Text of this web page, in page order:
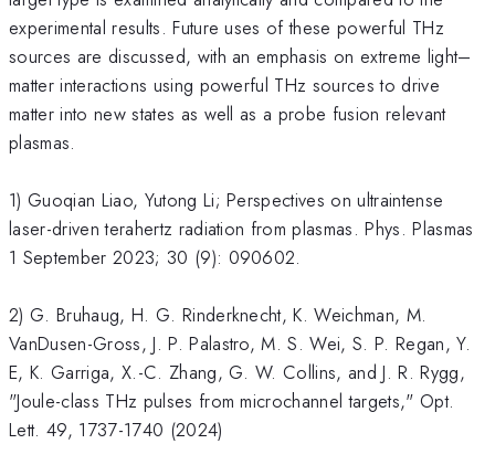
experimental results. Future uses of these powerful THz
sources are discussed, with an emphasis on extreme light–
matter interactions using powerful THz sources to drive
matter into new states as well as a probe fusion relevant
plasmas.
1) Guoqian Liao, Yutong Li; Perspectives on ultraintense
laser-driven terahertz radiation from plasmas. Phys. Plasmas
1 September 2023; 30 (9): 090602.
2) G. Bruhaug, H. G. Rinderknecht, K. Weichman, M.
VanDusen-Gross, J. P. Palastro, M. S. Wei, S. P. Regan, Y.
E, K. Garriga, X.-C. Zhang, G. W. Collins, and J. R. Rygg,
"Joule-class THz pulses from microchannel targets," Opt.
Lett. 49, 1737-1740 (2024)